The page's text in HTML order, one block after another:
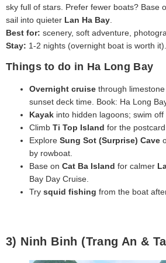
sky full of stars. Prefer fewer boats? Base
sail into quieter Lan Ha Bay.
Best for: scenery, soft adventure,
Stay: 1-2 nights (overnight boat is worth it).
Things to do in Ha Long Bay
Overnight cruise through
sunset deck time. Book: Ha Long
Kayak into hidden lagoons; swim off
Climb Ti Top Island for the
Explore Sung Sot (Surprise) Cave
by rowboat.
Base on Cat Ba Island for calmer
Bay Day Cruise.
Try squid fishing from the boat
3) Ninh Binh (Trang An &